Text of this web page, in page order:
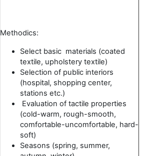
Methodics:
Select basic materials (coated
textile, upholstery textile)
Selection of public interiors
(hospital, shopping center,
stations etc.)
Evaluation of tactile properties
(cold-warm, rough-smooth,
comfortable-uncomfortable, hard-
soft)
Seasons (spring, summer,